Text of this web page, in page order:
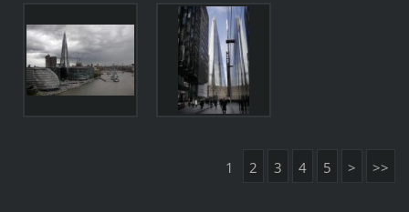
1 2 3 4 5 > >>